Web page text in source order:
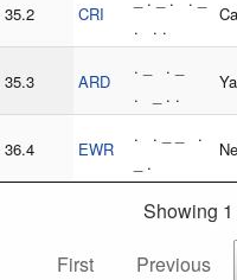
35.2 CRI
. . .
35.3 ARD
. _ . _
. _ . .
36.4 EWR
. . _ _ .
_ .
Showing
First
Previous